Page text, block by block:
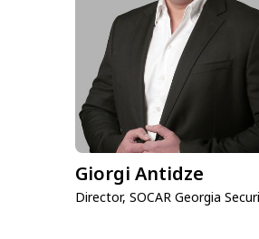
Giorgi Antidze
Director, SOCAR Georgia